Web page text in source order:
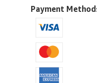
U.S.A.
Payment